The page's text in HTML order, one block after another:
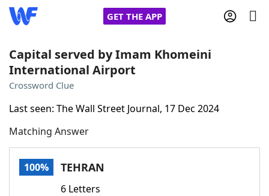
GET THE APP
Home
Cheat
NYT Crossplay Cheat
ScrabbleHelpers
Capital served by Imam Khomeini
International Airport
Crossword Clue
Last seen: The Wall Street Journal, 17 Dec 2024
Matching Answer
100% TEHRAN
6 Letters